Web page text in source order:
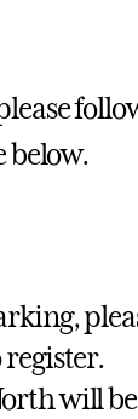
below.
register.
will